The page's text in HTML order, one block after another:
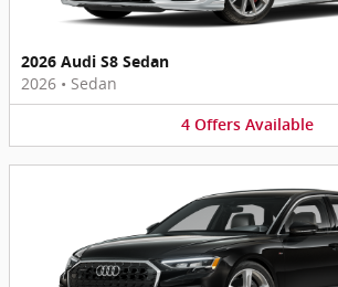
2026 Audi S8 Sedan
2026 • Sedan
4 Offers Available